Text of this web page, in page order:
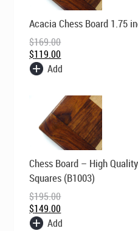
Acacia Chess Board 1.75
$169.00
Original
price
$169.00.
$119.00
price
$119.00.
Add
Chess Board – High
Squares (B1003)
$195.00
price
was:
$195.00.
$149.00
price
is:
$149.00.
Add